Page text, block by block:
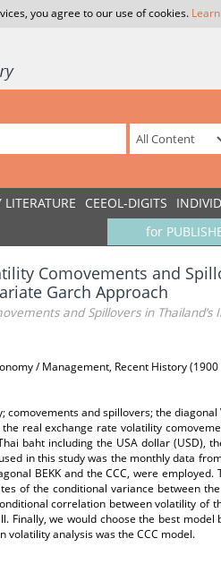
you agree to our use of cookies.
LITERATURE CEEOL-DIGITS
for
Comovements and
Garch Approach
and Spillovers in
/ Management, Recent History
and spillovers; the diagonal
real exchange rate volatility
baht including the USA dollar (USD),
in this study was the monthly data
BEKK and the CCC, were
of the conditional variance between
correlation between volatility
Finally, we would choose the best
volatility analysis was the CCC model.